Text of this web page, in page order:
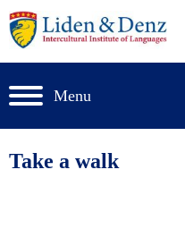
Menu
Take a walk